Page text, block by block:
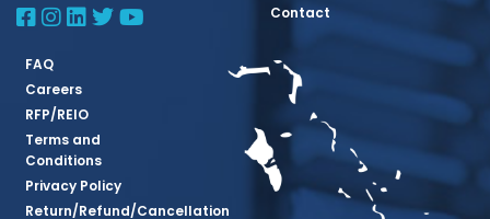
BBSQ Facebook Page
BBSQ Instagram Page
BBSQ Linkedin Page
BBSQ Twitter Page
BBSQ Youtube Page
Contact
FAQ
Careers
RFP/REIO
Terms and
Conditions
Privacy Policy
Return/Refund/Cancellation